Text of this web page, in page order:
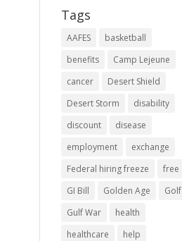
Tags
AAFES
basketball
benefits
Camp Lejeune
cancer
Desert Shield
Desert Storm
disability
discount
disease
employment
exchange
Federal hiring freeze
free
GI Bill
Golden Age
Golf
Gulf War
health
healthcare
help